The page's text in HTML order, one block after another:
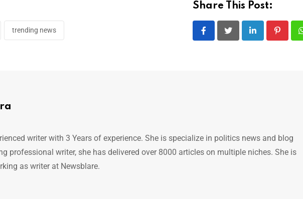
trending news
Share This Post:
LinkedIn
writer with 3 Years of experience. She is specialize in politics news and blog
professional writer, she has delivered over 8000 articles on multiple niches. She is
as writer at Newsblare.